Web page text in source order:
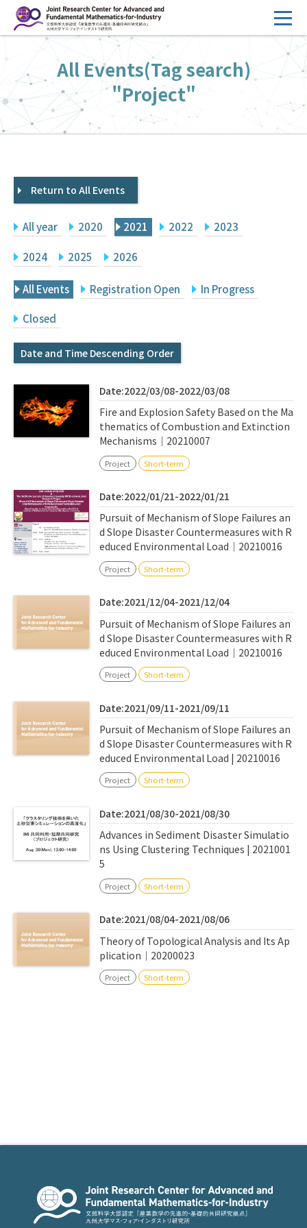
ン
へ
ス
キ
HOME
Overview
Management
FY2026 Call for Proposals
Events
Facilities
Principal Investigator Only
Search
Q&A
IMI Website
All Events(Tag search)
"Project"
Return to All Events
All year 2020 2021 2022 2023
2024 2025 2026
All Events Registration Open In Progress
Closed
Date and Time Descending Order
Date:2022/03/08-2022/03/08
Fire and Explosion Safety Based on the Ma
thematics of Combustion and Extinction
Mechanisms｜20210007
Project Short-term
Date:2022/01/21-2022/01/21
Pursuit of Mechanism of Slope Failures an
d Slope Disaster Countermeasures with R
educed Environmental Load｜20210016
Project Short-term
Date:2021/12/04-2021/12/04
Pursuit of Mechanism of Slope Failures an
d Slope Disaster Countermeasures with R
educed Environmental Load｜20210016
Project Short-term
Date:2021/09/11-2021/09/11
Pursuit of Mechanism of Slope Failures an
d Slope Disaster Countermeasures with R
educed Environmental Load | 20210016
Project Short-term
Date:2021/08/30-2021/08/30
Advances in Sediment Disaster Simulatio
ns Using Clustering Techniques | 2021001
5
Project Short-term
Date:2021/08/04-2021/08/06
Theory of Topological Analysis and Its Ap
plication｜20200023
Project Short-term